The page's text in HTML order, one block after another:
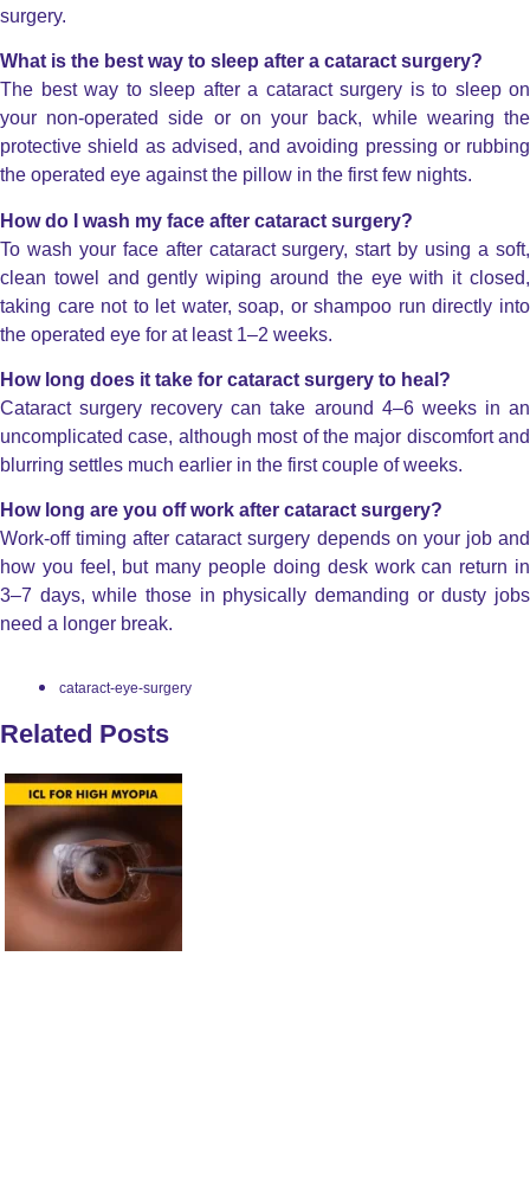
surgery.
What is the best way to sleep after a cataract surgery?
The best way to sleep after a cataract surgery is to sleep on
your non-operated side or on your back, while wearing the
protective shield as advised, and avoiding pressing or rubbing
the operated eye against the pillow in the first few nights.
How do I wash my face after cataract surgery?
To wash your face after cataract surgery, start by using a soft,
clean towel and gently wiping around the eye with it closed,
taking care not to let water, soap, or shampoo run directly into
the operated eye for at least 1–2 weeks.
How long does it take for cataract surgery to heal?
Cataract surgery recovery can take around 4–6 weeks in an
uncomplicated case, although most of the major discomfort and
blurring settles much earlier in the first couple of weeks.
How long are you off work after cataract surgery?
Work-off timing after cataract surgery depends on your job and
how you feel, but many people doing desk work can return in
3–7 days, while those in physically demanding or dusty jobs
need a longer break.
cataract-eye-surgery
Related Posts